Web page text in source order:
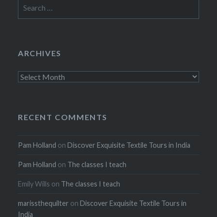
for:
ARCHIVES
Archives
RECENT COMMENTS
Pam Holland onDiscover Exquisite Textile Tours in India
Pam Holland on The classes I teach
Emily Wills on The classes I teach
marissthequilter onDiscover Exquisite Textile Tours in
India